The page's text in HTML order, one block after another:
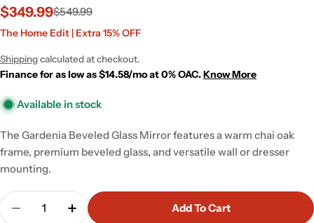
Sale
$349.99
Regular
$549.99
The Home Edit | Extra 15% OFF
Shippingcalculated at checkout.
Finance for as low as $14.58/mo at 0% OAC.Know More
Available in stock
The Gardenia Beveled Glass Mirror features a warm chai oak
frame, premium beveled glass, and versatile wall or dresser
mounting.
Quantity
Decrease Quantity For Gardenia Beveled Glass
Increase Quantity For Gardenia Beveled
Add To Cart